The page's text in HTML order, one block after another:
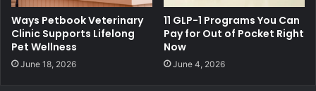
Ways Petbook Veterinary
Clinic Supports Lifelong
Pet Wellness
June 18, 2026
11 GLP-1 Programs You Can
Pay for Out of Pocket Right
Now
June 4, 2026